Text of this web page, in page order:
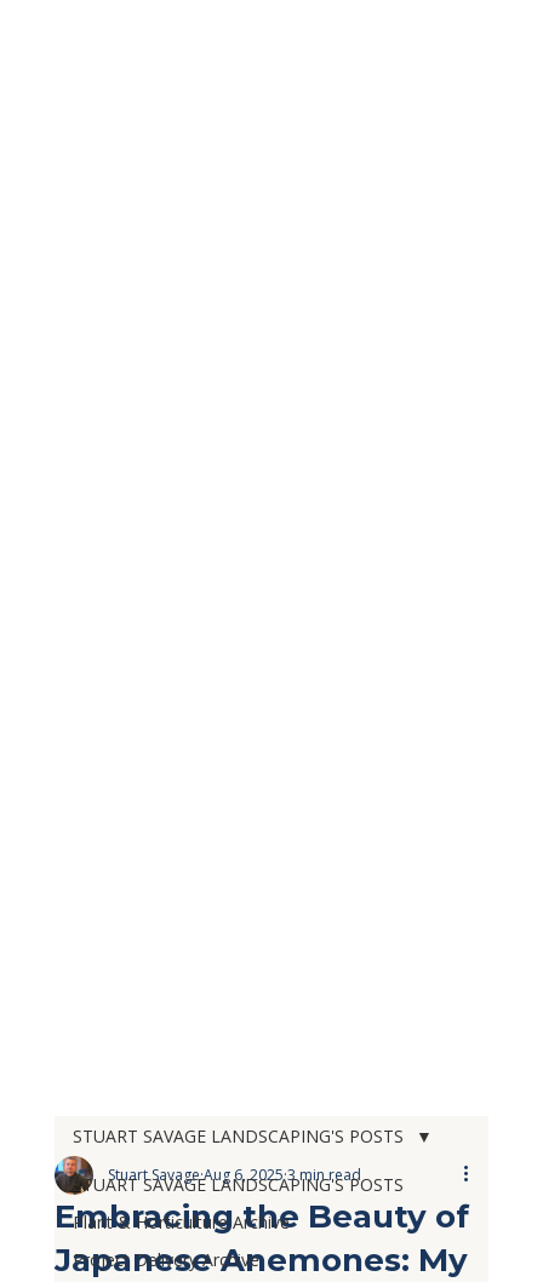
STUART SAVAGE LANDSCAPING'S POSTS
Plant & Horticulture Archive
Project Delivery Archive
STUART SAVAGE LANDSCAPING'S POSTS
Embracing the Beauty of
Japanese Anemones: My
Stuart SavageAug 6, 20253 min read